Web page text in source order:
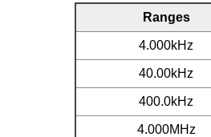
Ranges
4.000kHz
40.00kHz
400.0kHz
4.000MHz